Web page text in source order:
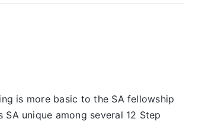
is more basic to the SA fellowship
unique among several 12 Step